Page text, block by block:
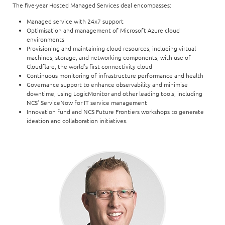
The five-year Hosted Managed Services deal encompasses:
Managed service with 24x7 support
Optimisation and management of Microsoft Azure cloud
environments
Provisioning and maintaining cloud resources, including virtual
machines, storage, and networking components, with use of
Cloudflare, the world’s first connectivity cloud
Continuous monitoring of infrastructure performance and health
Governance support to enhance observability and minimise
downtime, using LogicMonitor and other leading tools, including
NCS’ ServiceNow for IT service management
Innovation fund and NCS Future Frontiers workshops to generate
ideation and collaboration initiatives.